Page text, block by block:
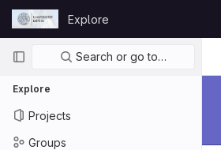
Skip to content
GitLab
Explore
Primary navigation
Search or go to…
Explore
Projects
Groups